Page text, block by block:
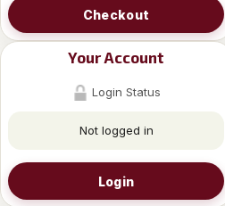
Checkout
Your Account
Login Status
Not logged in
Login